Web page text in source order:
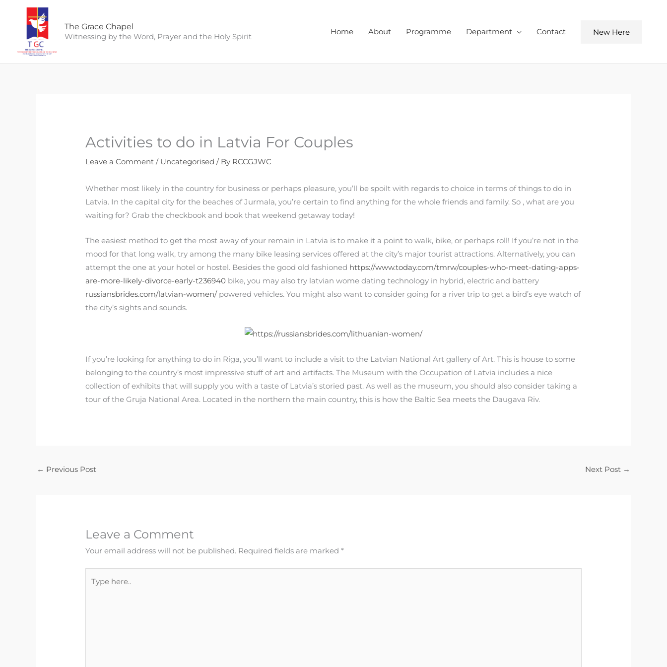
The Grace Chapel
Witnessing by the Word, Prayer and the Holy Spirit
Home About Programme Department Contact New Here
Activities to do in Latvia For Couples
Leave a Comment / Uncategorised / By RCCGJWC
Whether most likely in the country for business or perhaps pleasure, you’ll be spoilt with regards to choice in terms of things to do in
Latvia. In the capital city for the beaches of Jurmala, you’re certain to find anything for the whole friends and family. So , what are you
waiting for? Grab the checkbook and book that weekend getaway today!
The easiest method to get the most away of your remain in Latvia is to make it a point to walk, bike, or perhaps roll! If you’re not in the
mood for that long walk, try among the many bike leasing services offered at the city’s major tourist attractions. Alternatively, you can
attempt the one at your hotel or hostel. Besides the good old fashioned https://www.today.com/tmrw/couples-who-meet-dating-apps-
are-more-likely-divorce-early-t236940 bike, you may also try latvian wome dating technology in hybrid, electric and battery
russiansbrides.com/latvian-women/powered vehicles. You might also want to consider going for a river trip to get a bird’s eye watch of
the city’s sights and sounds.
If you’re looking for anything to do in Riga, you’ll want to include a visit to the Latvian National Art gallery of Art. This is house to some
belonging to the country’s most impressive stuff of art and artifacts. The Museum with the Occupation of Latvia includes a nice
collection of exhibits that will supply you with a taste of Latvia’s storied past. As well as the museum, you should also consider taking a
tour of the Gruja National Area. Located in the northern the main country, this is how the Baltic Sea meets the Daugava Riv.
← Previous Post Next Post →
Leave a Comment
Your email address will not be published. Required fields are marked*
here..